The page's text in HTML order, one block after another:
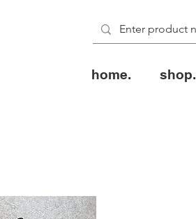
home. shop.